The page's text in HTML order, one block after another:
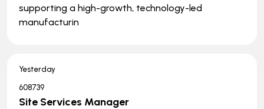
supporting a high-growth, technology-led
manufacturin
Yesterday
608739
Site Services Manager